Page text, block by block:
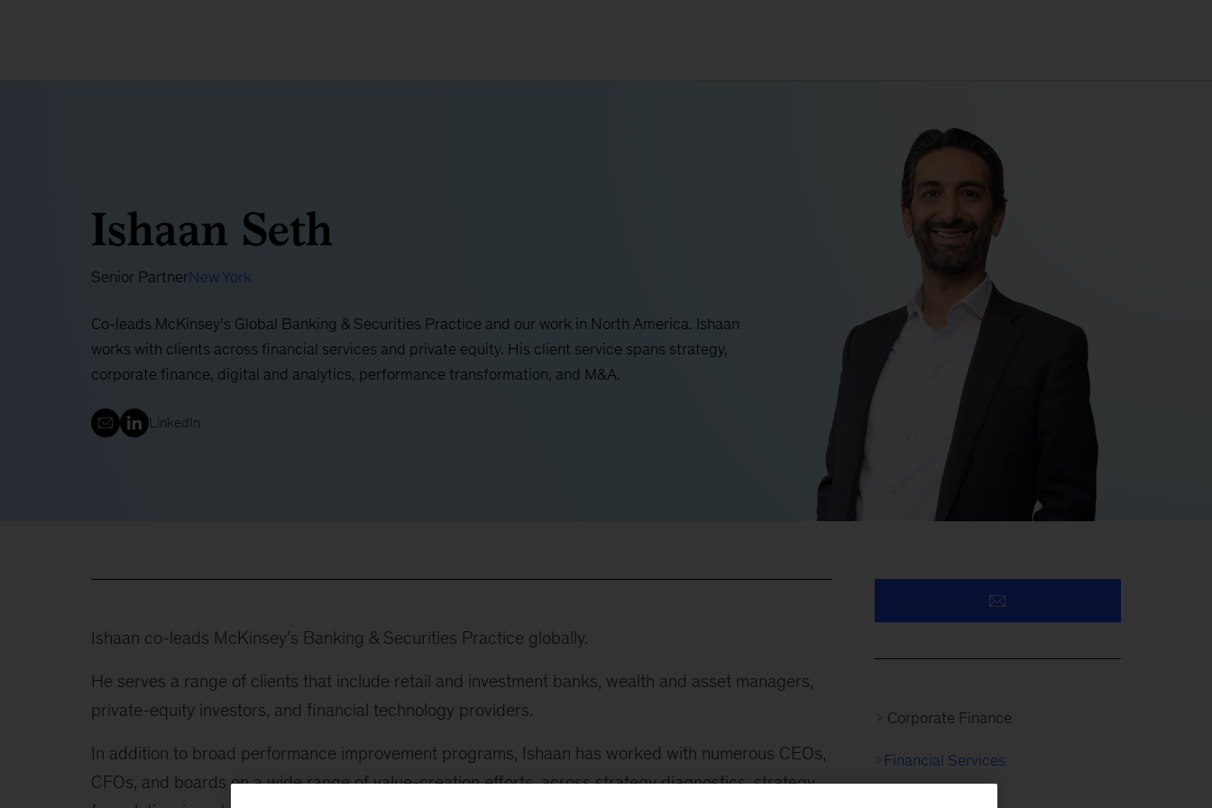
Ishaan Seth
Senior PartnerNew York
Co-leads McKinsey’s Global Banking & Securities Practice and our work in North America. Ishaan
works with clients across financial services and private equity. His client service spans strategy,
corporate finance, digital and analytics, performance transformation, and M&A.
LinkedIn
Ishaan co-leads McKinsey’s Banking & Securities Practice globally.
He serves a range of clients that include retail and investment banks, wealth and asset managers,
private-equity investors, and financial technology providers.
In addition to broad performance improvement programs, Ishaan has worked with numerous CEOs,
CFOs, and boards on a wide range of value-creation efforts, across strategy diagnostics, strategy
Corporate Finance
Financial Services